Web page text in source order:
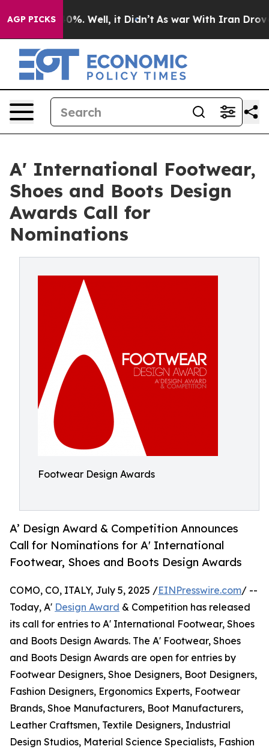
AGP PICKS
40%. Well, it Didn’t As war With Iran Drove oil
A' International Footwear,
Shoes and Boots Design
Awards Call for
Nominations
Footwear Design Awards
A’ Design Award & Competition Announces
Call for Nominations for A' International
Footwear, Shoes and Boots Design Awards
COMO, CO, ITALY, July 5, 2025 /EINPresswire.com/ --
Today, A' Design Award & Competition has released
its call for entries to A' International Footwear, Shoes
and Boots Design Awards. The A' Footwear, Shoes
and Boots Design Awards are open for entries by
Footwear Designers, Shoe Designers, Boot Designers,
Fashion Designers, Ergonomics Experts, Footwear
Brands, Shoe Manufacturers, Boot Manufacturers,
Leather Craftsmen, Textile Designers, Industrial
Design Studios, Material Science Specialists, Fashion